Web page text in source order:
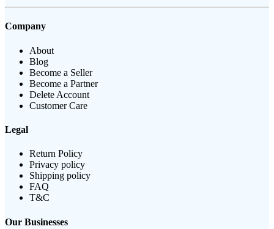
Company
About
Blog
Become a Seller
Become a Partner
Delete Account
Customer Care
Legal
Return Policy
Privacy policy
Shipping policy
FAQ
T&C
Our Businesses